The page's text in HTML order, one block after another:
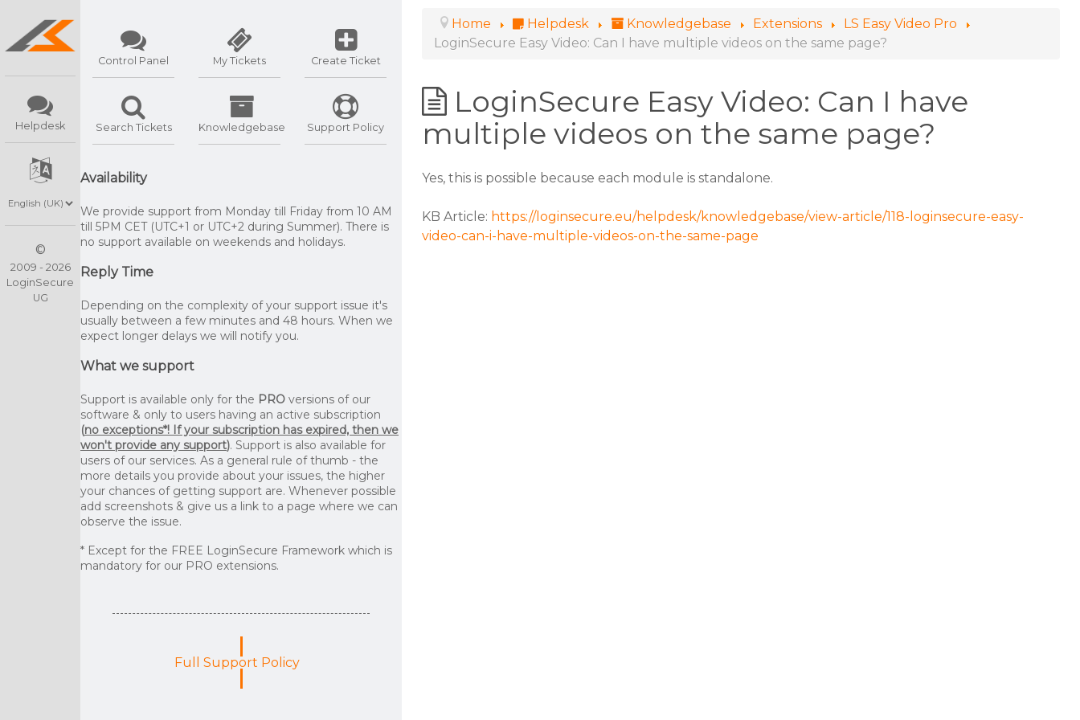
Helpdesk
©
2009 - 2026
LoginSecure
UG
Control Panel My Tickets Create Ticket
Search Tickets Knowledgebase Support Policy
Availability
We provide support from Monday till Friday from 10 AM
till 5PM CET (UTC+1 or UTC+2 during Summer). There is
no support available on weekends and holidays.
Reply Time
Depending on the complexity of your support issue it's
usually between a few minutes and 48 hours. When we
expect longer delays we will notify you.
What we support
Support is available only for the PRO versions of our
software & only to users having an active subscription
(no exceptions*! If your subscription has expired, then we
won't provide any support). Support is also available for
users of our services. As a general rule of thumb - the
more details you provide about your issues, the higher
your chances of getting support are. Whenever possible
add screenshots & give us a link to a page where we can
observe the issue.
* Except for the FREE LoginSecure Framework which is
mandatory for our PRO extensions.
Full Support Policy
Home Helpdesk Knowledgebase Extensions
LS Easy Video Pro
LoginSecure Easy Video: Can I have multiple videos on the same page?
LoginSecure Easy Video: Can I have
multiple videos on the same page?
Yes, this is possible because each module is standalone.
KB Article: https://loginsecure.eu/helpdesk/knowledgebase/view-article/118-loginsecure-easy-
video-can-i-have-multiple-videos-on-the-same-page